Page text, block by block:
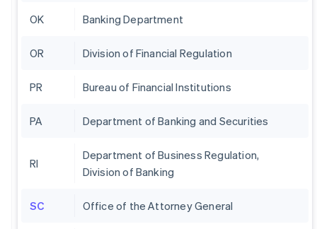
OK Banking Department
OR Division of Financial Regulation
PR Bureau of Financial Institutions
PA Department of Banking and Securities
RI
Department of Business Regulation,
Division of Banking
SC Office of the Attorney General